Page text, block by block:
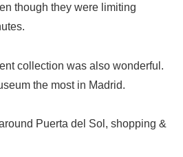
though they were limiting
collection was also wonderful.
the most in Madrid.
Puerta del Sol, shopping &